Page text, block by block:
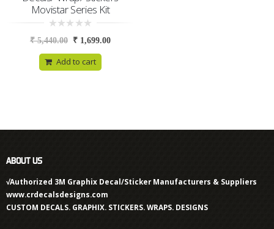
Movistar Series Kit
out
5
₹5,440.00 ₹ 1,699.00
Add to cart
ABOUT US
√Authorized 3M Graphix Decal/Sticker Manufacturers & Suppliers
www.crdecalsdesigns.com
CUSTOM DECALS. GRAPHIX. STICKERS. WRAPS. DESIGNS